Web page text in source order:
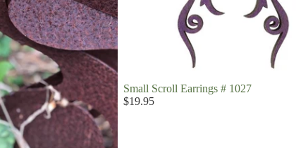
Small Scroll Earrings # 1027
$19.95